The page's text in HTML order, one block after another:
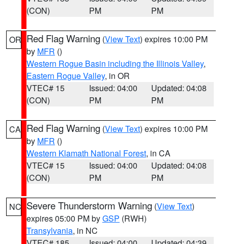
(CON)
PM
PM
OR Red Flag Warning (View Text) expires 10:00 PM
by MFR ()
Western Rogue Basin including the Illinois Valley,
Eastern Rogue Valley, in OR
VTEC# 15
(CON)
Issued: 04:00
PM
Updated: 04:08
PM
CA Red Flag Warning (View Text) expires 10:00 PM
by MFR ()
Western Klamath National Forest, in CA
VTEC# 15
(CON)
Issued: 04:00
PM
Updated: 04:08
PM
NC Severe Thunderstorm Warning (View Text)
expires 05:00 PM byGSP (RWH)
Transylvania, in NC